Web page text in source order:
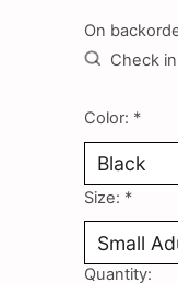
On
Check
Color: *
Size: *
Quantity: